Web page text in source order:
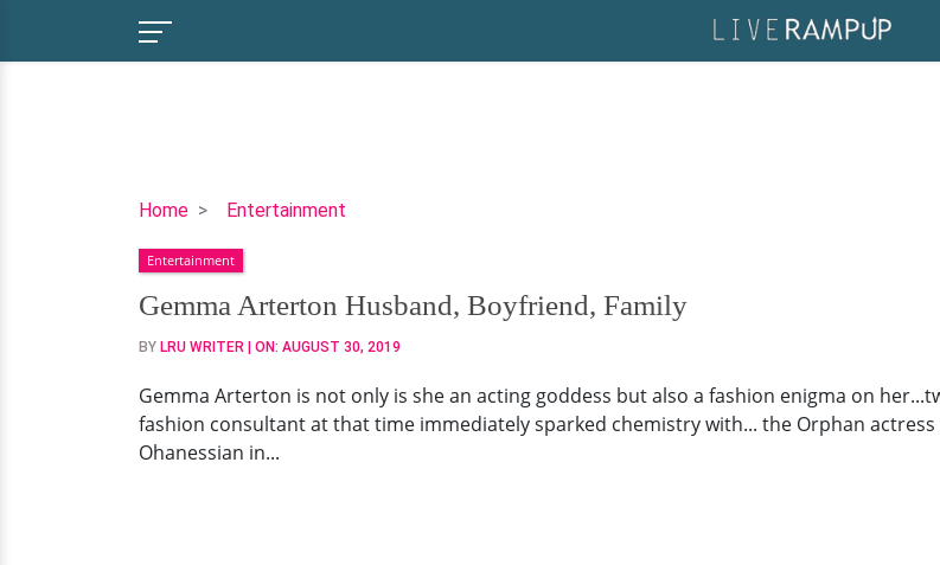
Home Entertainment
Gemma
Husband,
Boyfriend,
Family
Entertainment
Gemma Arterton Husband, Boyfriend, Family
BY LRU WRITER | ON: AUGUST 30, 2019
Gemma Arterton is not only is she an acting goddess but also a fashion enigma on
fashion consultant at that time immediately sparked chemistry with... the Orphan
Ohanessian in...